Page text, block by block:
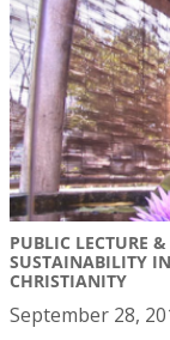
PUBLIC LECTURE
SUSTAINABILITY
CHRISTIANITY
September 28,